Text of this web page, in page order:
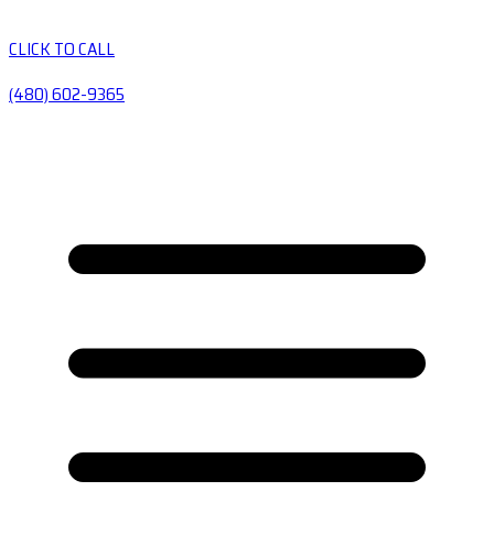
CLICK TO CALL
(480) 602-9365